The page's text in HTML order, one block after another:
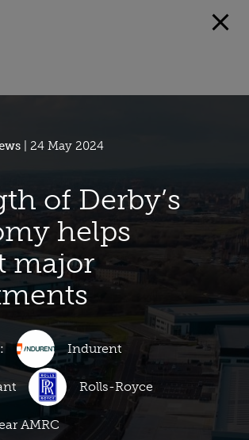
| 24 May 2024
of Derby’s
helps
major
Indurent
Rolls-Royce
AMRC